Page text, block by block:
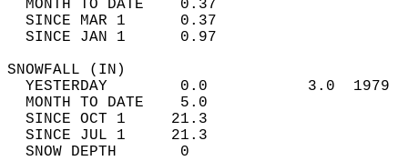
MONTH TO DATE    0.37
SINCE MAR 1      0.37
SINCE JAN 1      0.97
YESTERDAY        0.0           3.0
MONTH TO DATE    5.0
SINCE OCT 1     21.3
SINCE JUL 1     21.3
SNOW DEPTH